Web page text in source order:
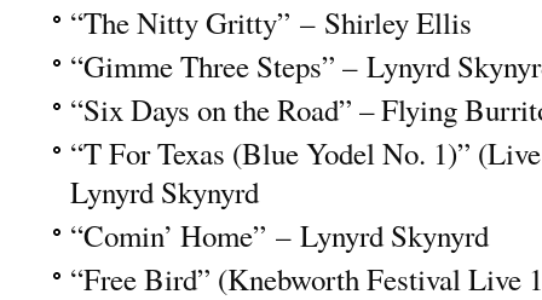
“The Nitty Gritty” – Shirley Ellis
“Gimme Three Steps” – Lynyrd
“Six Days on the Road” – Flying
“T For Texas (Blue Yodel No. 1)”
Lynyrd Skynyrd
“Comin’ Home” – Lynyrd Skynyrd
“Free Bird” (Knebworth Festival Live